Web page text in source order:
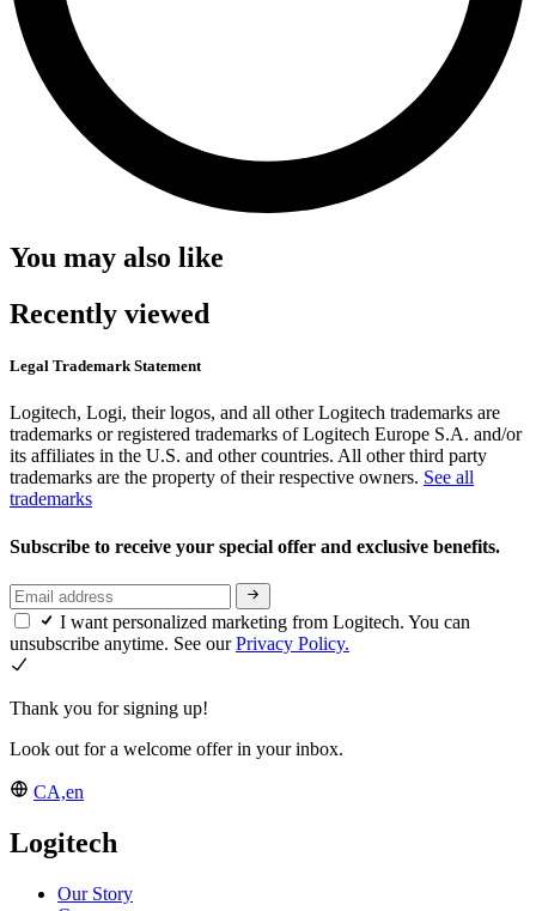
You may also like
Recently viewed
Legal Trademark Statement
Logitech, Logi, their logos, and all other Logitech trademarks are
trademarks or registered trademarks of Logitech Europe S.A. and/or
its affiliates in the U.S. and other countries. All other third party
trademarks are the property of their respective owners. See all
trademarks
Subscribe to receive your special offer and exclusive benefits.
I want personalized marketing from Logitech. You can
unsubscribe anytime. See ourPrivacy Policy.
Thank you for signing up!
Look out for a welcome offer in your inbox.
CA,en
Logitech
Our Story